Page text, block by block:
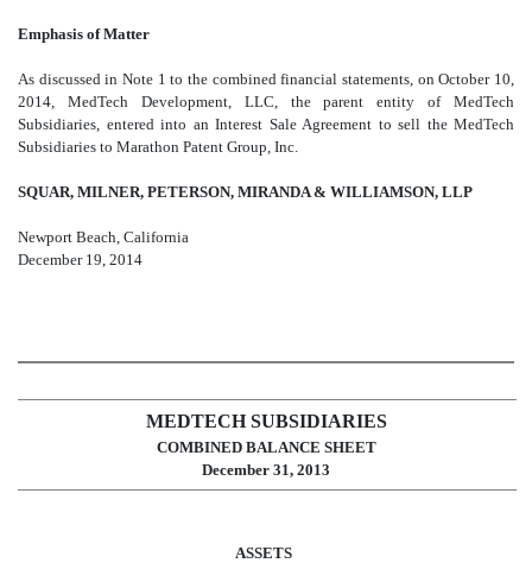
Emphasis of Matter
As discussed in Note 1 to the combined financial statements, on October 10,
2014, MedTech Development, LLC, the parent entity of MedTech
Subsidiaries, entered into an Interest Sale Agreement to sell the MedTech
Subsidiaries to Marathon Patent Group, Inc.
SQUAR, MILNER, PETERSON, MIRANDA & WILLIAMSON, LLP
Newport Beach, California
December 19, 2014
MEDTECH SUBSIDIARIES
COMBINED BALANCE SHEET
December 31, 2013
ASSETS